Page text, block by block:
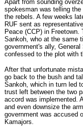
Apart from sounding
spokesman was telling
the rebels. A few weeks
RUF sent as
Peace (CCP) in
Sankoh, who at the same
government's ally,
confessed to the plot with
After that unfortunate
go back to the bush and
Sankoh, which in turn led
trust left between the two
accord was implemented.
and even downsize the
government was accused
Kamajors.